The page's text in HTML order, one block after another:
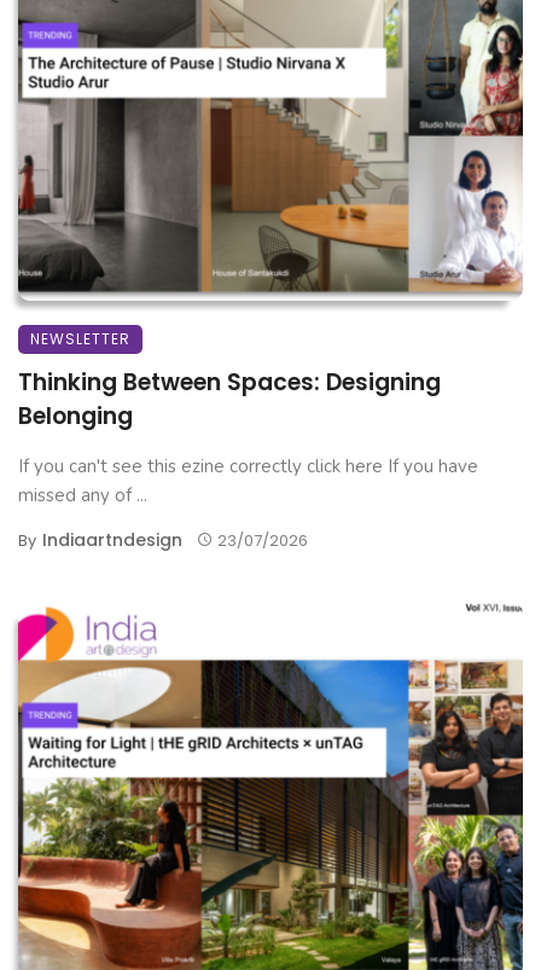
NEWSLETTER
Thinking Between Spaces: Designing
Belonging
If you can't see this ezine correctly click here If you have
missed any of ...
By Indiaartndesign 23/07/2026